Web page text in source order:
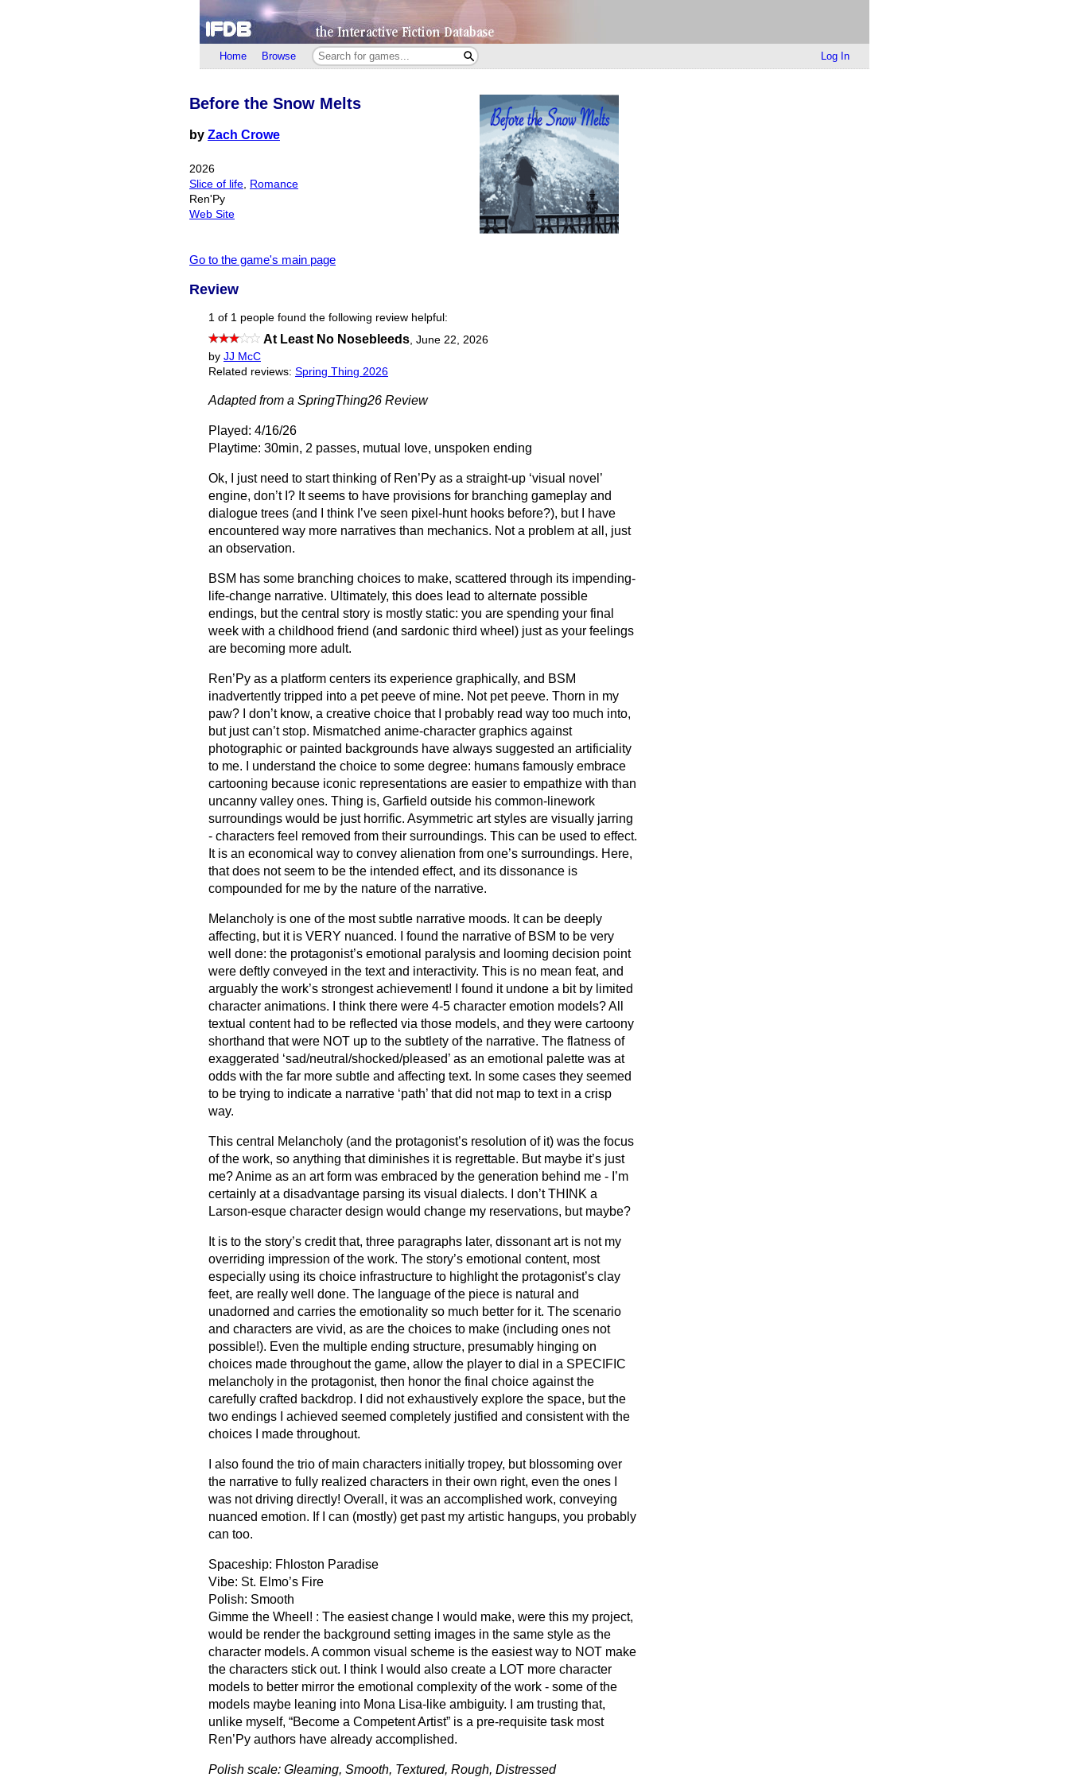
Home Browse Log In
Before the Snow Melts
by Zach Crowe
2026
Slice of life
Romance
Ren'Py
Web Site
Go to the game's main page
Review
1 of 1 people found the following review helpful:
At Least No Nosebleeds June 22, 2026
by JJ McC
Related reviews: Spring Thing 2026
Adapted from a SpringThing26 Review
Played: 4/16/26
Playtime: 30min, 2 passes, mutual love, unspoken ending
Ok, I just need to start thinking of Ren’Py as a straight-up ‘visual novel’
engine, don’t I? It seems to have provisions for branching gameplay and
dialogue trees (and I think I’ve seen pixel-hunt hooks before?), but I have
encountered way more narratives than mechanics. Not a problem at all, just
an observation.
BSM has some branching choices to make, scattered through its impending-
life-change narrative. Ultimately, this does lead to alternate possible
endings, but the central story is mostly static: you are spending your final
week with a childhood friend (and sardonic third wheel) just as your feelings
are becoming more adult.
Ren’Py as a platform centers its experience graphically, and BSM
inadvertently tripped into a pet peeve of mine. Not pet peeve. Thorn in my
paw? I don’t know, a creative choice that I probably read way too much into,
but just can’t stop. Mismatched anime-character graphics against
photographic or painted backgrounds have always suggested an artificiality
to me. I understand the choice to some degree: humans famously embrace
cartooning because iconic representations are easier to empathize with than
uncanny valley ones. Thing is, Garfield outside his common-linework
surroundings would be just horrific. Asymmetric art styles are visually jarring
- characters feel removed from their surroundings. This can be used to effect.
It is an economical way to convey alienation from one’s surroundings. Here,
that does not seem to be the intended effect, and its dissonance is
compounded for me by the nature of the narrative.
Melancholy is one of the most subtle narrative moods. It can be deeply
affecting, but it is VERY nuanced. I found the narrative of BSM to be very
well done: the protagonist’s emotional paralysis and looming decision point
were deftly conveyed in the text and interactivity. This is no mean feat, and
arguably the work’s strongest achievement! I found it undone a bit by limited
character animations. I think there were 4-5 character emotion models? All
textual content had to be reflected via those models, and they were cartoony
shorthand that were NOT up to the subtlety of the narrative. The flatness of
exaggerated ‘sad/neutral/shocked/pleased’ as an emotional palette was at
odds with the far more subtle and affecting text. In some cases they seemed
to be trying to indicate a narrative ‘path’ that did not map to text in a crisp
way.
This central Melancholy (and the protagonist’s resolution of it) was the focus
of the work, so anything that diminishes it is regrettable. But maybe it’s just
me? Anime as an art form was embraced by the generation behind me - I’m
certainly at a disadvantage parsing its visual dialects. I don’t THINK a
Larson-esque character design would change my reservations, but maybe?
It is to the story’s credit that, three paragraphs later, dissonant art is not my
overriding impression of the work. The story’s emotional content, most
especially using its choice infrastructure to highlight the protagonist’s clay
feet, are really well done. The language of the piece is natural and
unadorned and carries the emotionality so much better for it. The scenario
and characters are vivid, as are the choices to make (including ones not
possible!). Even the multiple ending structure, presumably hinging on
choices made throughout the game, allow the player to dial in a SPECIFIC
melancholy in the protagonist, then honor the final choice against the
carefully crafted backdrop. I did not exhaustively explore the space, but the
two endings I achieved seemed completely justified and consistent with the
choices I made throughout.
I also found the trio of main characters initially tropey, but blossoming over
the narrative to fully realized characters in their own right, even the ones I
was not driving directly! Overall, it was an accomplished work, conveying
nuanced emotion. If I can (mostly) get past my artistic hangups, you probably
can too.
Spaceship: Fhloston Paradise
Vibe: St. Elmo’s Fire
Polish: Smooth
Gimme the Wheel! : The easiest change I would make, were this my project,
would be render the background setting images in the same style as the
character models. A common visual scheme is the easiest way to NOT make
the characters stick out. I think I would also create a LOT more character
models to better mirror the emotional complexity of the work - some of the
models maybe leaning into Mona Lisa-like ambiguity. I am trusting that,
unlike myself, “Become a Competent Artist” is a pre-requisite task most
Ren’Py authors have already accomplished.
Polish scale: Gleaming, Smooth, Textured, Rough, Distressed